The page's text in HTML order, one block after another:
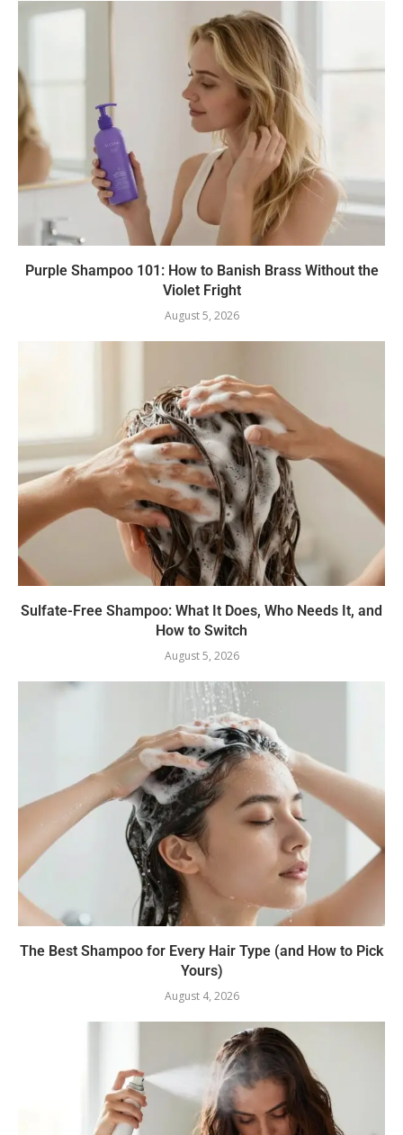
Purple Shampoo 101: How to Banish Brass Without the
Violet Fright
August 5, 2026
Sulfate-Free Shampoo: What It Does, Who Needs It, and
How to Switch
August 5, 2026
The Best Shampoo for Every Hair Type (and How to Pick
Yours)
August 4, 2026